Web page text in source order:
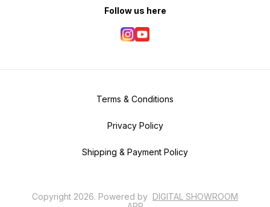
Follow us here
Terms & Conditions
Privacy Policy
Shipping & Payment Policy
Copyright 2026. Powered by DIGITAL SHOWROOM